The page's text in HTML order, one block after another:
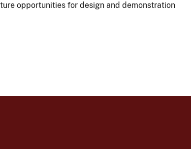
opportunities for design and demonstration